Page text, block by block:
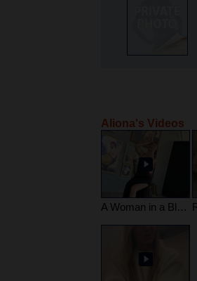
Aliona's Videos
A Woman in a Black Gown – Grace in Every Move, Femininity in Every Breath